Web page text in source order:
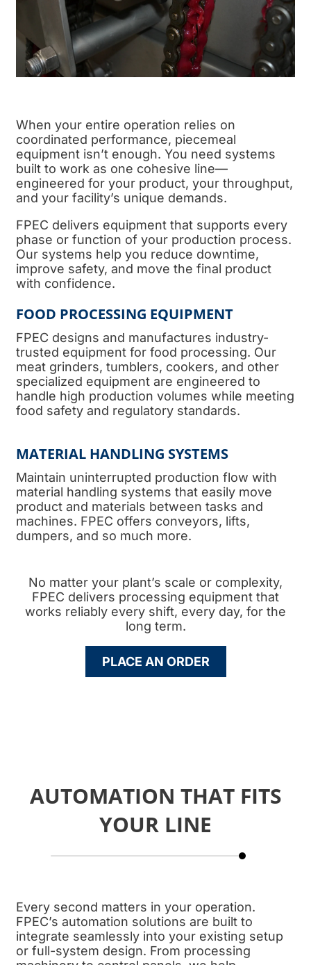
When your entire operation relies on
coordinated performance, piecemeal
equipment isn’t enough. You need systems
built to work as one cohesive line—
engineered for your product, your throughput,
and your facility’s unique demands.
FPEC delivers equipment that supports every
phase or function of your production process.
Our systems help you reduce downtime,
improve safety, and move the final product
with confidence.
FOOD PROCESSING EQUIPMENT
FPEC designs and manufactures industry-
trusted equipment for food processing. Our
meat grinders, tumblers, cookers, and other
specialized equipment are engineered to
handle high production volumes while meeting
food safety and regulatory standards.
MATERIAL HANDLING SYSTEMS
Maintain uninterrupted production flow with
material handling systems that easily move
product and materials between tasks and
machines. FPEC offers conveyors, lifts,
dumpers, and so much more.
No matter your plant’s scale or complexity,
FPEC delivers processing equipment that
works reliably every shift, every day, for the
long term.
PLACE AN ORDER
AUTOMATION THAT FITS
YOUR LINE
Every second matters in your operation.
FPEC’s automation solutions are built to
integrate seamlessly into your existing setup
or full-system design. From processing